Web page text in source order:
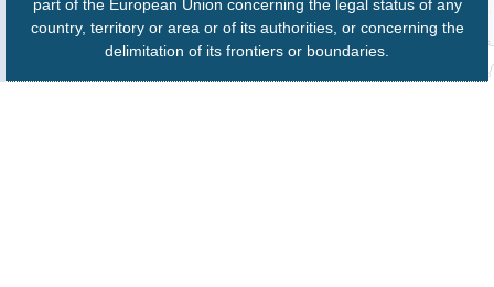
part of the European Union concerning the legal status of any
country, territory or area or of its authorities, or concerning the
delimitation of its frontiers or boundaries.